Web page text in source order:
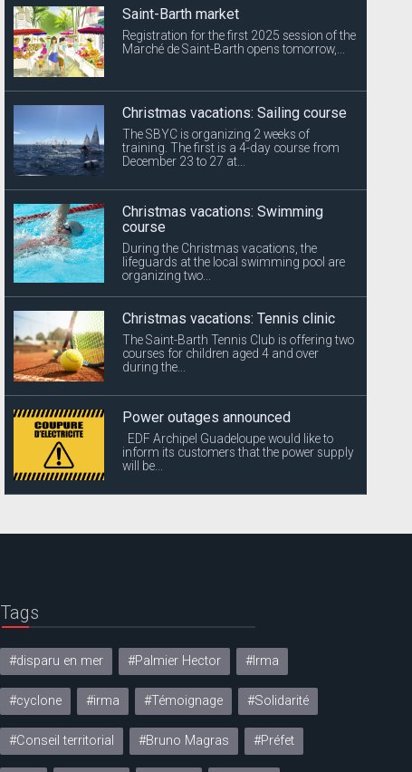
Saint-Barth market
Registration for the first 2025 session of the
Marché de Saint-Barth opens tomorrow,...
Christmas vacations: Sailing course
The SBYC is organizing 2 weeks of
training. The first is a 4-day course from
December 23 to 27 at...
Christmas vacations: Swimming
course
During the Christmas vacations, the
lifeguards at the local swimming pool are
organizing two...
Christmas vacations: Tennis clinic
The Saint-Barth Tennis Club is offering two
courses for children aged 4 and over
during the...
Power outages announced
EDF Archipel Guadeloupe would like to
inform its customers that the power supply
will be...
Tags
#disparu en mer #Palmier Hector #Irma
#cyclone #irma #Témoignage #Solidarité
#Conseil territorial #Bruno Magras #Préfet